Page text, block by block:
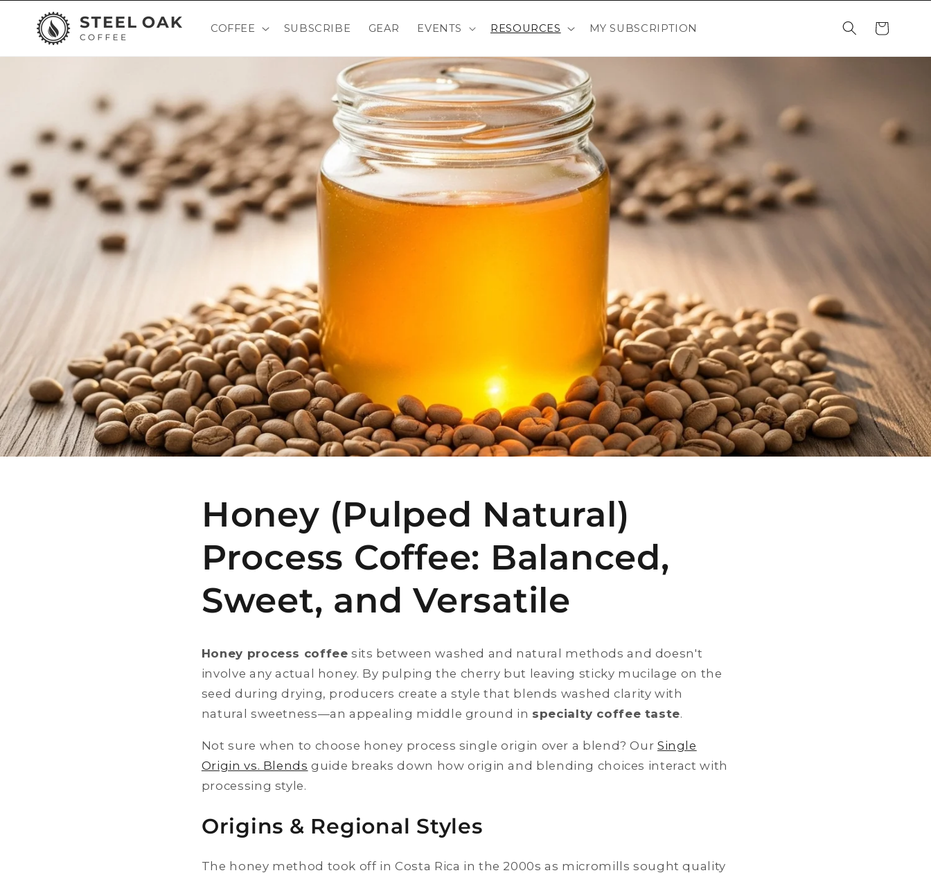
Skip to
content
COFFEE SUBSCRIBE GEAR EVENTS RESOURCES MY SUBSCRIPTION Cart
Honey (Pulped Natural)
Process Coffee: Balanced,
Sweet, and Versatile
Honey process coffee sits between washed and natural methods and doesn't
involve any actual honey. By pulping the cherry but leaving sticky mucilage on the
seed during drying, producers create a style that blends washed clarity with
natural sweetness—an appealing middle ground in specialty coffee taste.
Not sure when to choose honey process single origin over a blend? Our Single
Origin vs. Blends guide breaks down how origin and blending choices interact with
processing style.
Origins & Regional Styles
The honey method took off in Costa Rica in the 2000s as micromills sought quality